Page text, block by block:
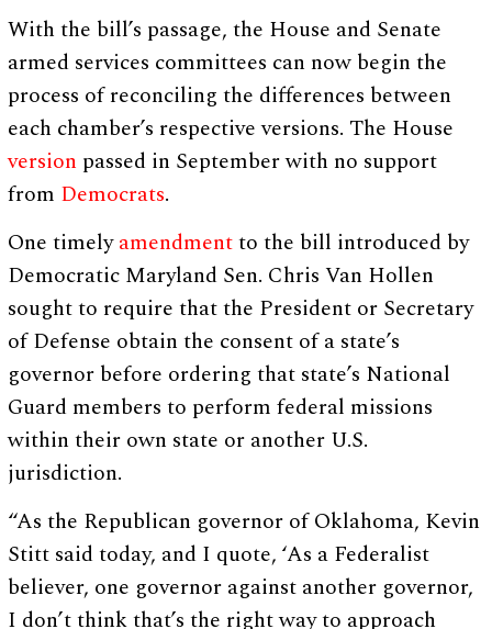
With the bill’s passage, the House and Senate
armed services committees can now begin the
process of reconciling the differences between
each chamber’s respective versions. The House
version passed in September with no support
from Democrats.
One timelyamendmentto the bill introduced by
Democratic Maryland Sen. Chris Van Hollen
sought to require that the President or Secretary
of Defense obtain the consent of a state’s
governor before ordering that state’s National
Guard members to perform federal missions
within their own state or another U.S.
jurisdiction.
“As the Republican governor of Oklahoma, Kevin
Stitt said today, and I quote, ‘As a Federalist
believer, one governor against another governor,
I don’t think that’s the right way to approach